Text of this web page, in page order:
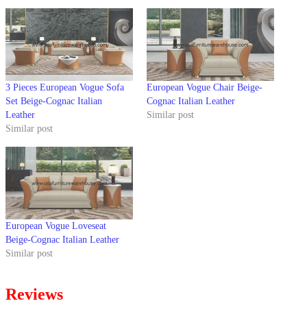
3 Pieces European Vogue Sofa
Set Beige-Cognac Italian
Leather
Similar post
European Vogue Chair Beige-
Cognac Italian Leather
Similar post
European Vogue Loveseat
Beige-Cognac Italian Leather
Similar post
Reviews